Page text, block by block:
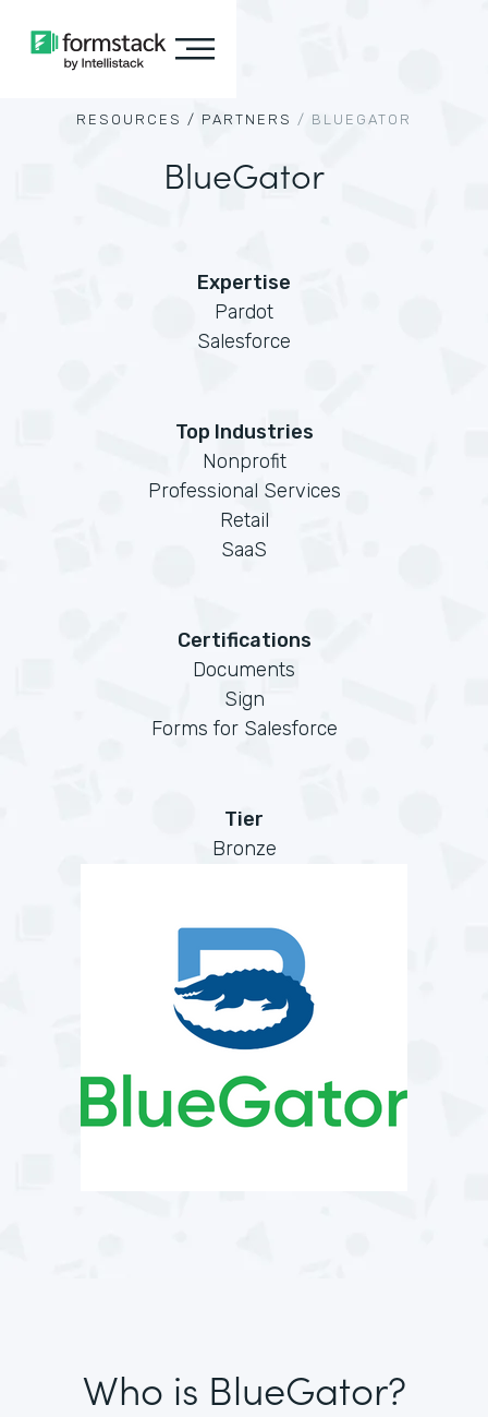
RESOURCES / PARTNERS / BLUEGATOR
BlueGator
Expertise
Pardot
Salesforce
Top Industries
Nonprofit
Professional Services
Retail
SaaS
Certifications
Documents
Sign
Forms for Salesforce
Tier
Bronze
Who is BlueGator?